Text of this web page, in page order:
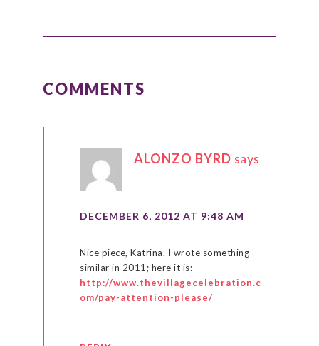
COMMENTS
ALONZO BYRD says
DECEMBER 6, 2012 AT 9:48 AM
Nice piece, Katrina. I wrote something
similar in 2011; here it is:
http://www.thevillagecelebration.c
om/pay-attention-please/